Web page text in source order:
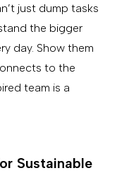
just dump tasks
the bigger
day. Show them
to the
team is a
Sustainable